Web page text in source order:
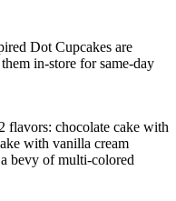
Dot Cupcakes are
in-store for same-day
flavors: chocolate cake with
with vanilla cream
bevy of multi-colored